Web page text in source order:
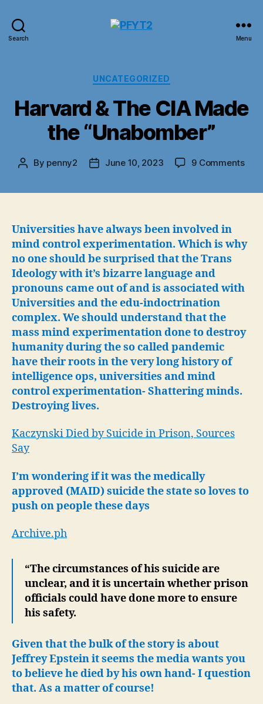
Search Menu
Categories
UNCATEGORIZED
Harvard & The CIA Made
the “Unabomber”
Post
By penny2
PostJune 10, 2023 9 Commentson
the
Universities have always been involved in
mind control experimentation. Which is why
no one should be surprised that the Trans
Ideology with it’s bizarre language and
pronouns came out of and is associated with
Universities and the edu-indoctrination
complex. We should understand that the
mass mind experimentation done to destroy
humanity during the so called pandemic
have their roots in the very long history of
intelligence ops, universities and mind
control experimentation- Shattering minds.
Destroying lives.
Kaczynski Died by Suicide in Prison, Sources
Say
I’m wondering if it was the medically
approved (MAID) suicide the state so loves to
push on people these days
Archive.ph
“The circumstances of his suicide are
unclear, and it is uncertain whether prison
officials could have done more to ensure
his safety.
Given that the bulk of the story is about
Jeffrey Epstein it seems the media wants you
to believe he died by his own hand- I question
that. As a matter of course!